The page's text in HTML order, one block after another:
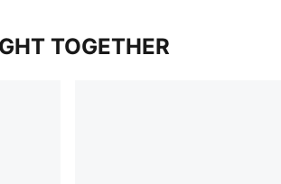
TOGETHER